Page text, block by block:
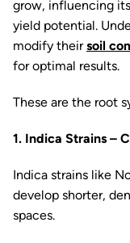
grow, influencing
yield potential.
modify theirsoil
for optimal results.
These are the root
1. Indica Strains –
Indica strains like
develop shorter,
spaces.